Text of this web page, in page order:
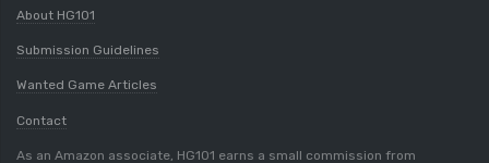
About HG101
Submission Guidelines
Wanted Game Articles
Contact
As an Amazon associate, HG101 earns a small commission from